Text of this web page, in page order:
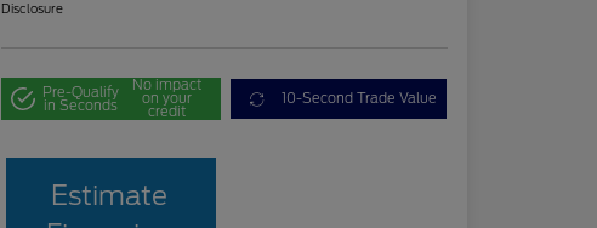
Disclosure
Pre-Qualify
in Seconds
No impact
on your
credit
10-Second Trade Value
Estimate